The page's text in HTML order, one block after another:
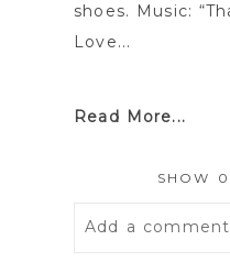
shoes. Music:
Love...
Read More...
SHOW
Add a